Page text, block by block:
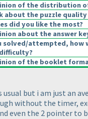
of the distribution
about the puzzle
did you like the most?
about the answer
solved/attempted, how
of the booklet
usual but i am just an
without the timer,
even the 2 pointer to